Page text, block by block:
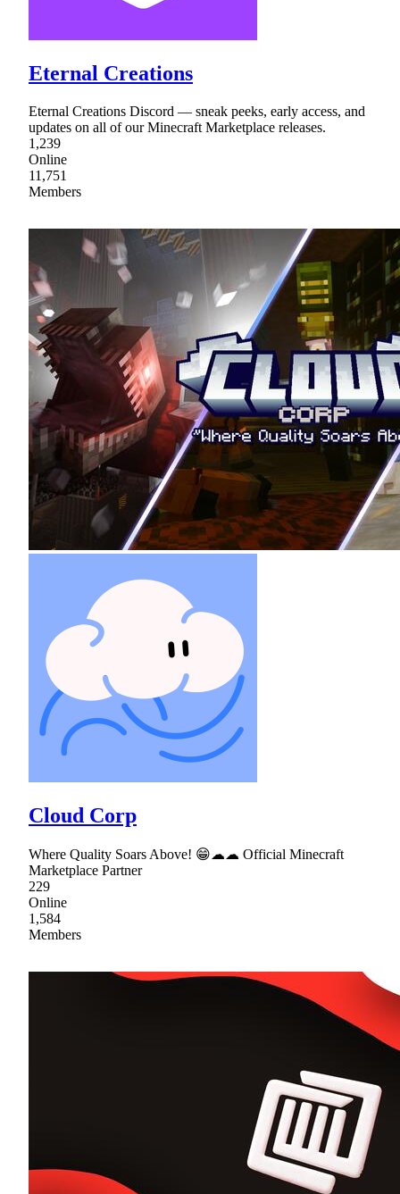
Eternal Creations
Eternal Creations Discord — sneak peeks, early access, and
updates on all of our Minecraft Marketplace releases.
1,239
Online
11,751
Members
Cloud Corp
Where Quality Soars Above! 😁☁☁ Official Minecraft
Marketplace Partner
229
Online
1,584
Members